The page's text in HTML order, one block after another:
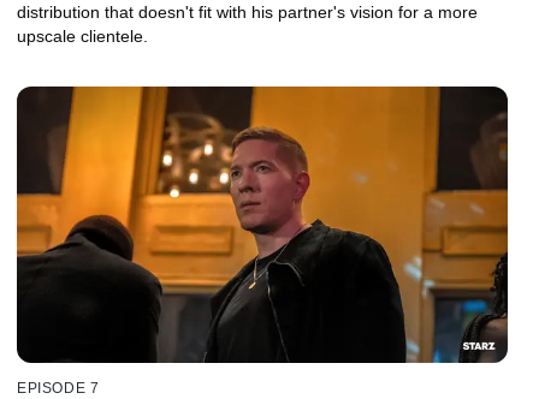
distribution that doesn't fit with his partner's vision for a more
upscale clientele.
EPISODE 7